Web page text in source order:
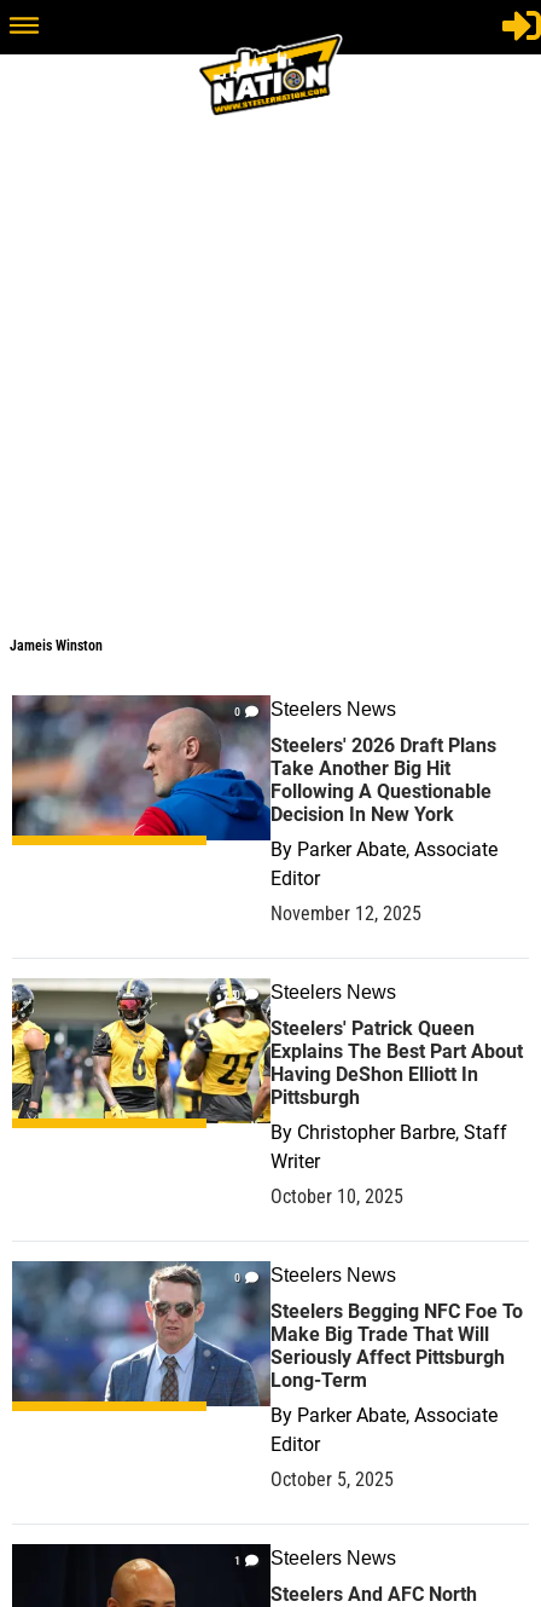
Jameis Winston
0 Steelers News
Steelers' 2026 Draft Plans
Take Another Big Hit
Following A Questionable
Decision In New York
By Parker Abate, Associate
Editor
November 12, 2025
0 Steelers News
Steelers' Patrick Queen
Explains The Best Part About
Having DeShon Elliott In
Pittsburgh
By Christopher Barbre, Staff
Writer
October 10, 2025
0 Steelers News
Steelers Begging NFC Foe To
Make Big Trade That Will
Seriously Affect Pittsburgh
Long-Term
By Parker Abate, Associate
Editor
October 5, 2025
1 Steelers News
Steelers And AFC North